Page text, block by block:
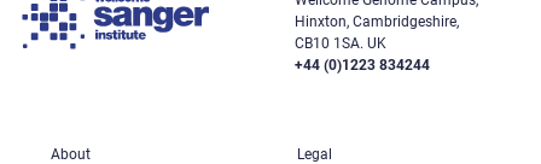
Hinxton, Cambridgeshire,
CB10 1SA. UK
+44 (0)1223 834244
About Legal